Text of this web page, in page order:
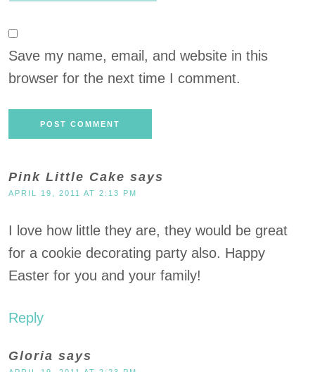
Save my name, email, and website in this
browser for the next time I comment.
Pink Little Cake says
APRIL 19, 2011 AT 2:13 PM
I love how little they are, they would be great
for a cookie decorating party also. Happy
Easter for you and your family!
Reply
Gloria says